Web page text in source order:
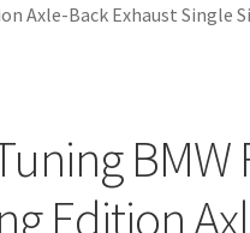
Axle-Back Exhaust Single
BMW
Edition